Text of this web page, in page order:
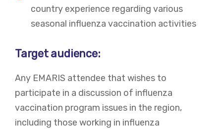
country experience regarding various
seasonal influenza vaccination activities
Target audience:
Any EMARIS attendee that wishes to
participate in a discussion of influenza
vaccination program issues in the region,
including those working in influenza